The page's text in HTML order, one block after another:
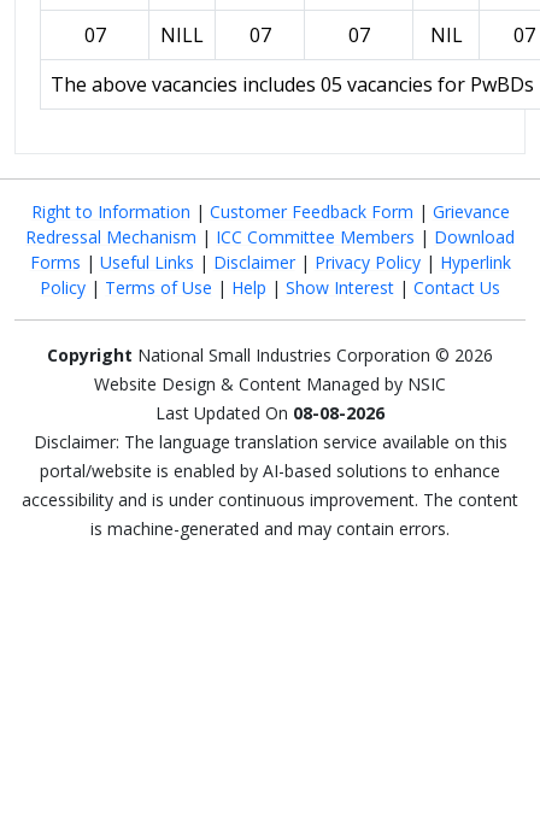
07
NILL 07 07 NIL
07
The above vacancies includes 05 vacancies for PwBDs
Right to Information | Customer Feedback Form | Grievance
Redressal Mechanism | ICC Committee Members | Download
Forms | Useful Links | Disclaimer| Privacy Policy| Hyperlink
Policy | Terms of Use | Help | Show Interest | Contact Us
Copyright National Small Industries Corporation © 2026
Website Design & Content Managed by NSIC
Last Updated On 08-08-2026
Disclaimer: The language translation service available on this
portal/website is enabled by AI-based solutions to enhance
accessibility and is under continuous improvement. The content
is machine-generated and may contain errors.